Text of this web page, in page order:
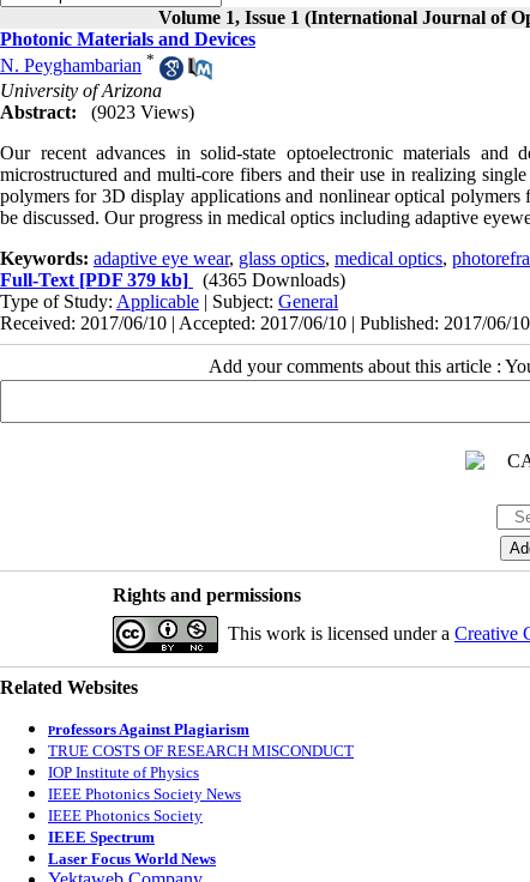
Volume 1, Issue 1 (International Journal of
Photonic Materials and Devices
N. Peyghambarian *
University of Arizona
Abstract:
(9023 Views)
Our recent advances in solid-state optoelectronic materials
microstructured and multi-core fibers and their use in realizing
polymers for 3D display applications and nonlinear optical
be discussed. Our progress in medical optics including adaptive
Keywords: adaptive eye wear, glass optics, medical optics,
Full-Text [PDF 379 kb]
(4365 Downloads)
Type of Study: Applicable | Subject: General
Received: 2017/06/10 | Accepted: 2017/06/10 | Published: 2017/06/10
Add your comments about this article :
Rights and permissions
This work is licensed under a Creative
Related Websites
Professors Against Plagiarism
TRUE COSTS OF RESEARCH MISCONDUCT
IOP Institute of Physics
IEEE Photonics Society News
IEEE Photonics Society
IEEE Spectrum
Laser Focus World News